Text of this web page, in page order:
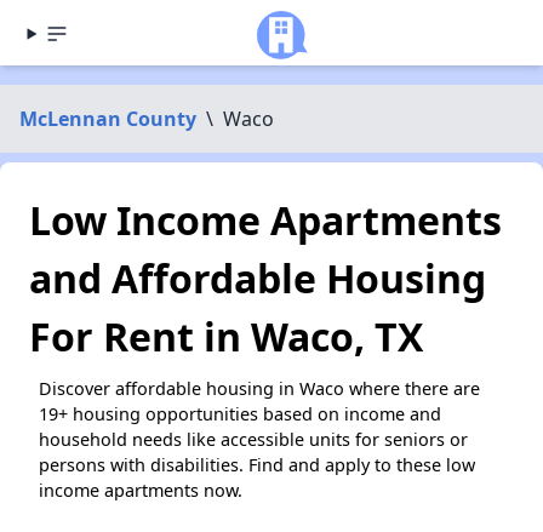
McLennan County \ Waco
Low Income Apartments
and Affordable Housing
For Rent in Waco, TX
Discover affordable housing in Waco where there are
19+ housing opportunities based on income and
household needs like accessible units for seniors or
persons with disabilities. Find and apply to these low
income apartments now.